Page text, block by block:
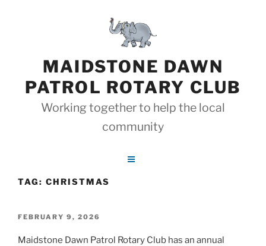
MAIDSTONE DAWN
PATROL ROTARY CLUB
Working together to help the local
community
TAG: CHRISTMAS
POSTED
FEBRUARY 9, 2026
Maidstone Dawn Patrol Rotary Club has an annual